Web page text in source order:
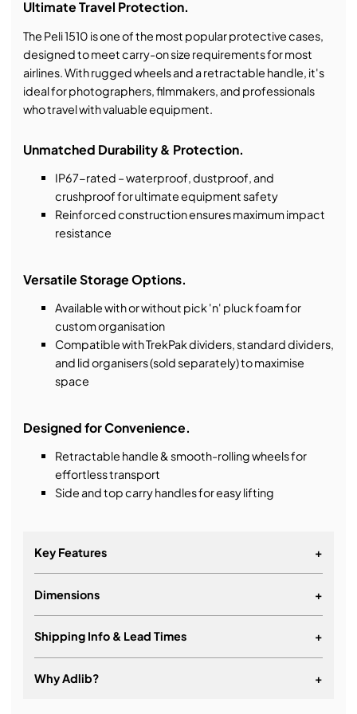
Ultimate Travel Protection.
The Peli 1510 is one of the most popular protective cases,
designed to meet carry-on size requirements for most
airlines. With rugged wheels and a retractable handle, it's
ideal for photographers, filmmakers, and professionals
who travel with valuable equipment.
Unmatched Durability & Protection.
IP67-rated – waterproof, dustproof, and
crushproof for ultimate equipment safety
Reinforced construction ensures maximum impact
resistance
Versatile Storage Options.
Available with or without pick 'n' pluck foam for
custom organisation
Compatible with TrekPak dividers, standard dividers,
and lid organisers (sold separately) to maximise
space
Designed for Convenience.
Retractable handle & smooth-rolling wheels for
effortless transport
Side and top carry handles for easy lifting
Key Features +
Airline carry on size
Easy-open latches
Dimensions +
Shipping Info & Lead Times +
Why Adlib? +